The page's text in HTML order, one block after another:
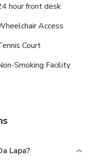
hour front desk
Access
Court
Smoking Facility
Lapa?